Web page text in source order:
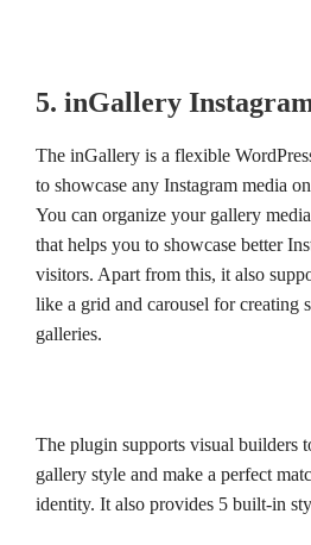
5. inGallery
The inGallery is a flexible
to showcase any Instagram media
You can organize your gallery
that helps you to showcase better
visitors. Apart from this, it also
like a grid and carousel for creating
galleries.
The plugin supports visual builders
gallery style and make a perfect
identity. It also provides 5 built-in